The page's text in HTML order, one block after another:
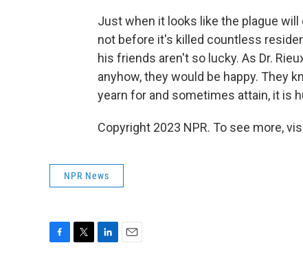
Just when it looks like the plague
not before it's killed countless
his friends aren't so lucky. As Dr.
anyhow, they would be happy. They
yearn for and sometimes attain, it is
Copyright 2023 NPR. To see more,
NPR News